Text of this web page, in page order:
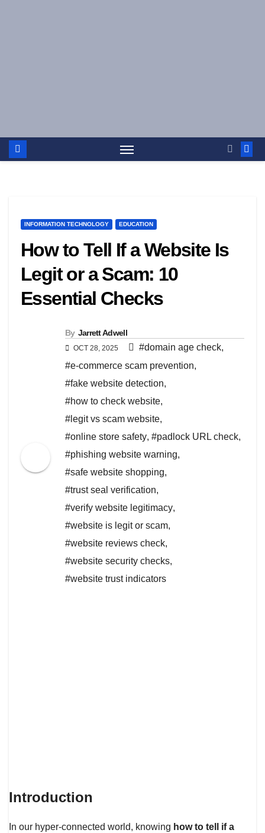
INFORMATION TECHNOLOGY EDUCATION
How to Tell If a Website Is
Legit or a Scam: 10
Essential Checks
By Jarrett Adwell
OCT 28, 2025 #domain age check,
#e-commerce scam prevention,
#fake website detection,
#how to check website,
#legit vs scam website,
#online store safety, #padlock URL check,
#phishing website warning,
#safe website shopping,
#trust seal verification,
#verify website legitimacy,
#website is legit or scam,
#website reviews check,
#website security checks,
#website trust indicators
Introduction
In our hyper-connected world, knowing how to tell if a